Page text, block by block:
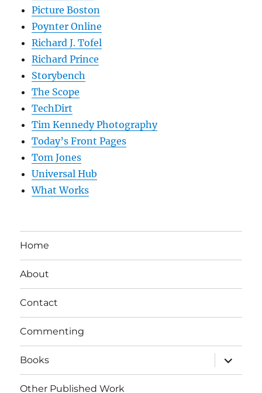
Picture Boston
Poynter Online
Richard J. Tofel
Richard Prince
Storybench
The Scope
TechDirt
Tim Kennedy Photography
Today’s Front Pages
Tom Jones
Universal Hub
What Works
Home
About
Contact
Commenting
Books
expand
child
menu
Other Published Work